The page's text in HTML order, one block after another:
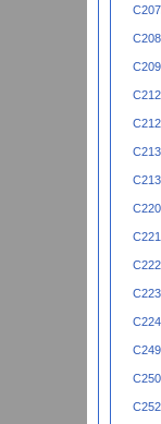
C208
C209
C212
C212
C213
C220
C221
C222
C223
C224
C250